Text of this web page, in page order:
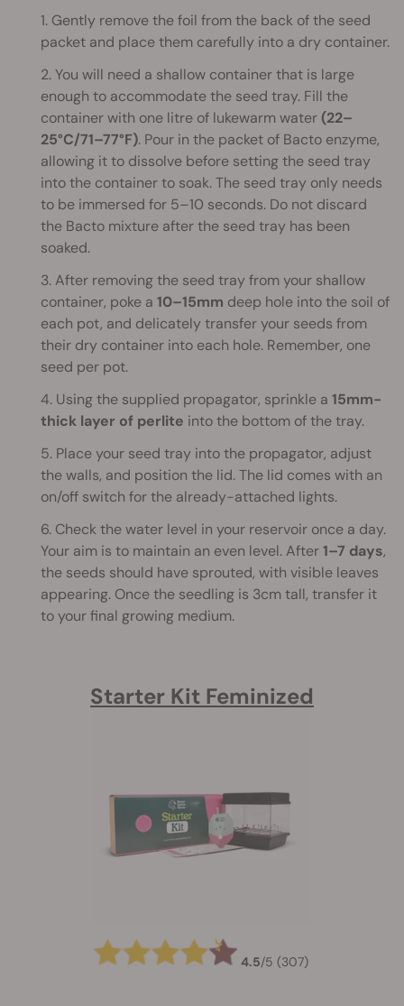
1. Gently remove the foil from the back of the seed
packet and place them carefully into a dry container.
2. You will need a shallow container that is large
enough to accommodate the seed tray. Fill the
container with one litre of lukewarm water (22–
25°C/71–77°F). Pour in the packet of Bacto enzyme,
allowing it to dissolve before setting the seed tray
into the container to soak. The seed tray only needs
to be immersed for 5–10 seconds. Do not discard
the Bacto mixture after the seed tray has been
soaked.
3. After removing the seed tray from your shallow
container, poke a 10–15mm deep hole into the soil of
each pot, and delicately transfer your seeds from
their dry container into each hole. Remember, one
seed per pot.
4. Using the supplied propagator, sprinkle a 15mm-
thick layer of perlite into the bottom of the tray.
5. Place your seed tray into the propagator, adjust
the walls, and position the lid. The lid comes with an
on/off switch for the already-attached lights.
6. Check the water level in your reservoir once a day.
Your aim is to maintain an even level. After1–7 days,
the seeds should have sprouted, with visible leaves
appearing. Once the seedling is 3cm tall, transfer it
to your final growing medium.
Starter Kit Feminized
4.5/5 (307)